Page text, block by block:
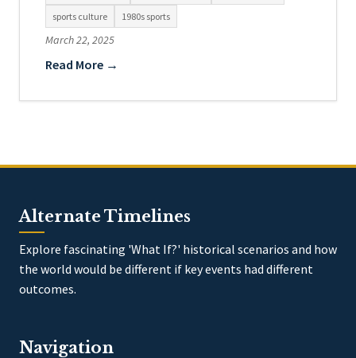
sports culture
1980s sports
March 22, 2025
Read More →
Alternate Timelines
Explore fascinating 'What If?' historical scenarios and how
the world would be different if key events had different
outcomes.
Navigation